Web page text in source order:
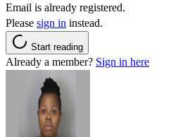
Email is already registered.
Please sign in instead.
Start reading
Already a member? Sign in here